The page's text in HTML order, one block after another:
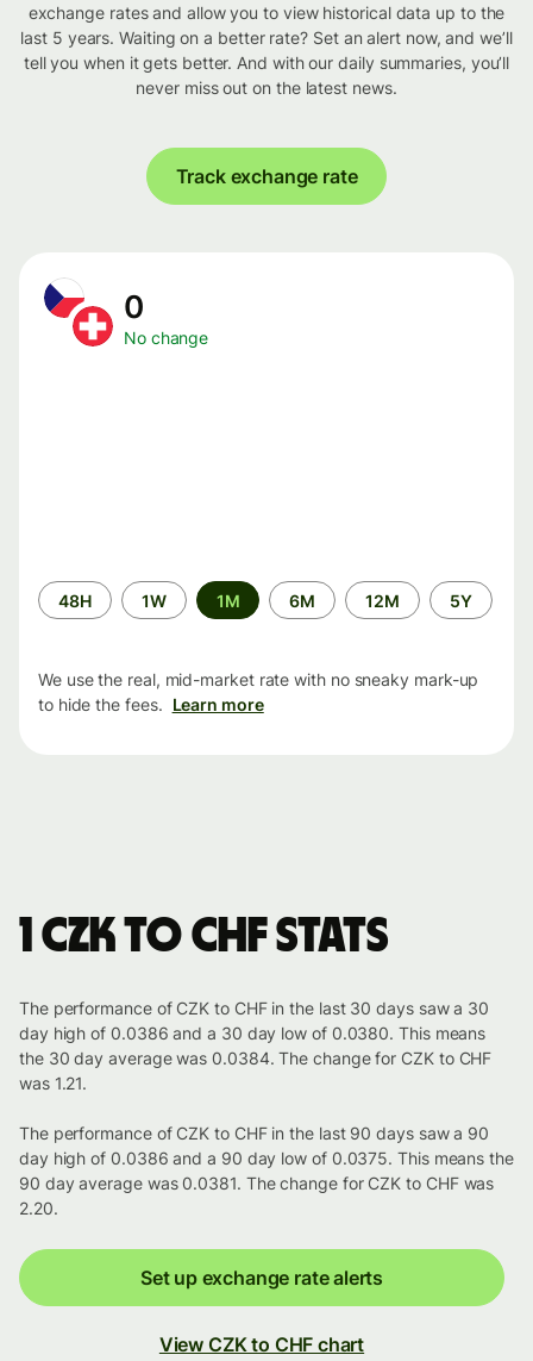
exchange rates and allow you to view historical data up to the
last 5 years. Waiting on a better rate? Set an alert now, and we’ll
tell you when it gets better. And with our daily summaries, you’ll
never miss out on the latest news.
Track exchange rate
0
No change
Time
period
48H 1W 1M 6M 12M 5Y
We use the real, mid-market rate with no sneaky mark-up
to hide the fees. Learn more
1 CZK to CHF stats
The performance of CZK to CHF in the last 30 days saw a 30
day high of 0.0386 and a 30 day low of 0.0380. This means
the 30 day average was 0.0384. The change for CZK to CHF
was 1.21.
The performance of CZK to CHF in the last 90 days saw a 90
day high of 0.0386 and a 90 day low of 0.0375. This means the
90 day average was 0.0381. The change for CZK to CHF was
2.20.
Set up exchange rate alerts
View CZK to CHF chart